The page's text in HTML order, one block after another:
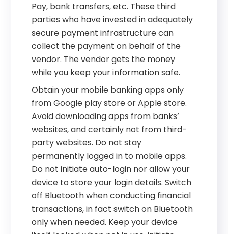
Pay, bank transfers, etc. These third
parties who have invested in adequately
secure payment infrastructure can
collect the payment on behalf of the
vendor. The vendor gets the money
while you keep your information safe.
Obtain your mobile banking apps only
from Google play store or Apple store.
Avoid downloading apps from banks’
websites, and certainly not from third-
party websites. Do not stay
permanently logged in to mobile apps.
Do not initiate auto-login nor allow your
device to store your login details. Switch
off Bluetooth when conducting financial
transactions, in fact switch on Bluetooth
only when needed. Keep your device